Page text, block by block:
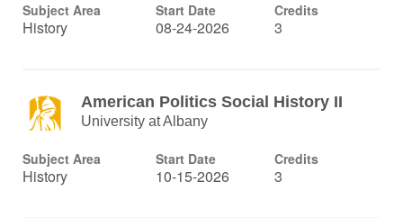
Subject Area
History
Start Date
08-24-2026
Credits
3
American Politics Social History II
University at Albany
Subject Area
History
Start Date
10-15-2026
Credits
3